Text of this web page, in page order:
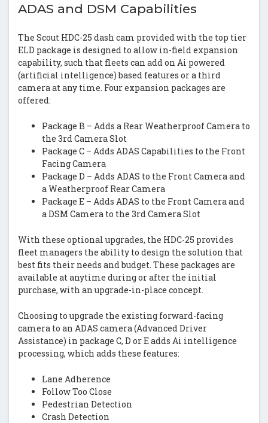
ADAS and DSM Capabilities
The Scout HDC-25 dash cam provided with the top tier
ELD package is designed to allow in-field expansion
capability, such that fleets can add on Ai powered
(artificial intelligence) based features or a third
camera at any time. Four expansion packages are
offered:
Package B – Adds a Rear Weatherproof Camera to
the 3rd Camera Slot
Package C – Adds ADAS Capabilities to the Front
Facing Camera
Package D – Adds ADAS to the Front Camera and
a Weatherproof Rear Camera
Package E – Adds ADAS to the Front Camera and
a DSM Camera to the 3rd Camera Slot
With these optional upgrades, the HDC-25 provides
fleet managers the ability to design the solution that
best fits their needs and budget. These packages are
available at anytime during or after the initial
purchase, with an upgrade-in-place concept.
Choosing to upgrade the existing forward-facing
camera to an ADAS camera (Advanced Driver
Assistance) in package C, D or E adds Ai intelligence
processing, which adds these features:
Lane Adherence
Follow Too Close
Pedestrian Detection
Crash Detection